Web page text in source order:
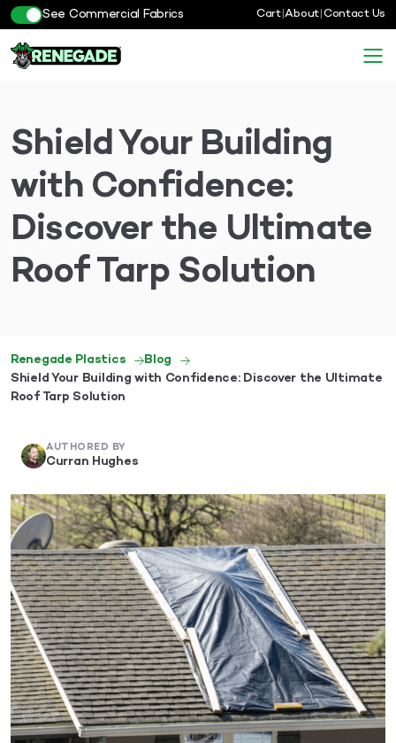
See Commercial Fabrics Cart|About|Contact Us
Shield Your Building
with Confidence:
Discover the Ultimate
Roof Tarp Solution
Renegade Plastics
Blog
Shield Your Building with Confidence: Discover the Ultimate
Roof Tarp Solution
AUTHORED BY
Curran Hughes